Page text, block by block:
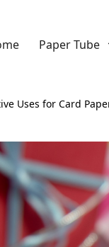
Paper Tube
Uses for Card